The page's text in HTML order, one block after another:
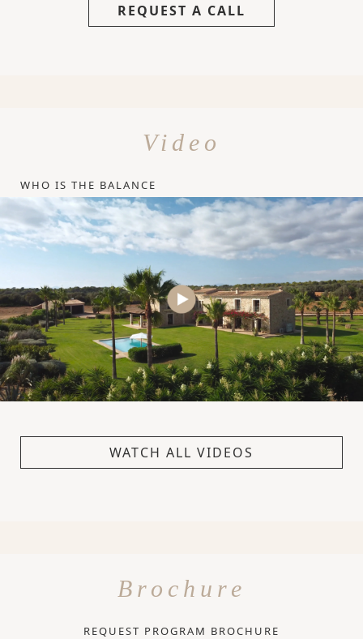
REQUEST A CALL
Video
WHO IS THE BALANCE
WATCH ALL VIDEOS
Brochure
REQUEST PROGRAM BROCHURE